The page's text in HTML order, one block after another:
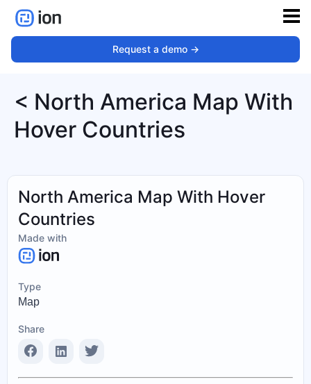
Request a demo ->
< North America Map With
Hover Countries
North America Map With Hover
Countries
Made with
Type
Map
Share